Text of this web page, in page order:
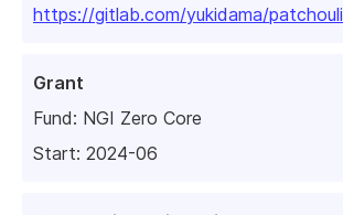
https://gitlab.com/yukidama/patchouli
Grant
Fund: NGI Zero Core
Start: 2024-06